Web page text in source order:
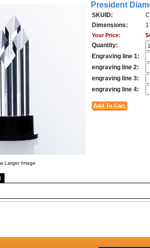
Larger Image
President
SKUID:
Dimensions:
Your Price:
Quantity:
Engraving line 1:
engraving line 2:
engraving line 3:
engraving line 4: